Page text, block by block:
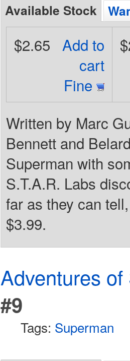
Available Stock
Add to
cart
Fine
$2.65
Written by Marc
Bennett and
Superman with
S.T.A.R. Labs
far as they can
$3.99.
Adventures
#9
Tags: Superman